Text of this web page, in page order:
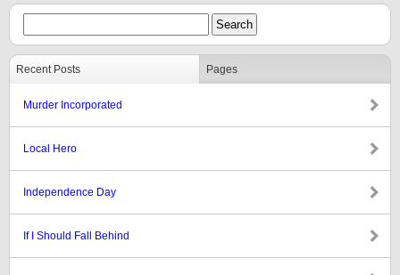
Recent Posts Pages
Murder Incorporated
Local Hero
Independence Day
If I Should Fall Behind